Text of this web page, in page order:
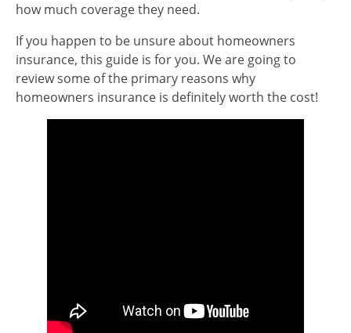
how much coverage they need.
If you happen to be unsure about homeowners
insurance, this guide is for you. We are going to
review some of the primary reasons why
homeowners insurance is definitely worth the cost!